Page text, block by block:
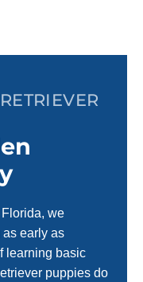
we
as early as
learning basic
puppies do